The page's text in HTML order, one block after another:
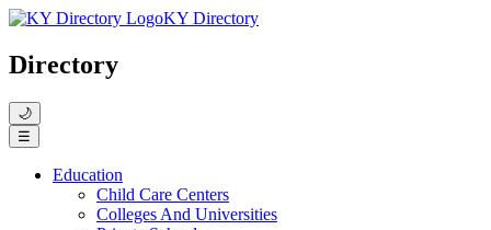
KY Directory
Directory
🌙
☰
Education
Child Care Centers
Colleges And Universities